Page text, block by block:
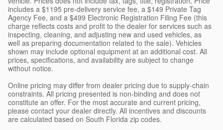
includes a $1195 pre-delivery service fee, a $149 Private Tag
Agency Fee, and a $499 Electronic Registration Filing Fee (this
charge reflects costs and profit to the dealer for services such as
inspecting, cleaning, and adjusting new and used vehicles, as
well as preparing documentation related to the sale). Vehicles
shown may include optional equipment at an additional cost. All
prices, specifications, and availability are subject to change
without notice.
Online pricing may differ from dealer pricing due to supply-chain
constraints. All pricing presented is non-binding and does not
constitute an offer. For the most accurate and current pricing,
please contact your dealer directly. All incentives and discounts
are calculated based on South Florida zip codes.